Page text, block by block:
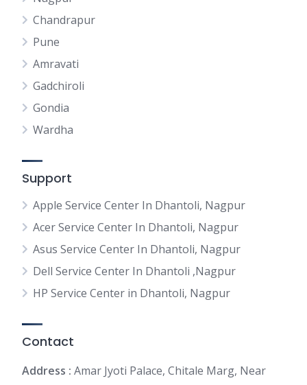
Chandrapur
Pune
Amravati
Gadchiroli
Gondia
Wardha
Support
Apple Service Center In Dhantoli, Nagpur
Acer Service Center In Dhantoli, Nagpur
Asus Service Center In Dhantoli, Nagpur
Dell Service Center In Dhantoli ,Nagpur
HP Service Center in Dhantoli, Nagpur
Contact
Address : Amar Jyoti Palace, Chitale Marg, Near